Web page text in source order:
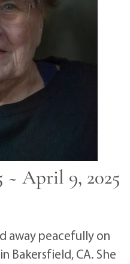
~ April 9, 2025
away peacefully on
Bakersfield, CA. She